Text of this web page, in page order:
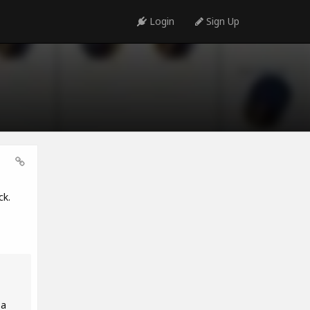
Login Sign Up